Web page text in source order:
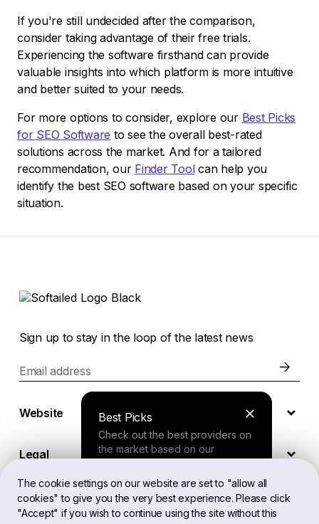
The cookie settings on our website are set to "allow all
cookies" to give you the very best experience. Please click
"Accept" if you wish to continue using the site without this
If you're still undecided after the comparison,
consider taking advantage of their free trials.
Experiencing the software firsthand can provide
valuable insights into which platform is more intuitive
and better suited to your needs.
For more options to consider, explore our Best Picks
for SEO Software to see the overall best-rated
solutions across the market. And for a tailored
recommendation, our Finder Toolcan help you
identify the best SEO software based on your specific
situation.
Best Picks
Check out the best providers on
the market based on our
Finder Tool
Sign up to stay in the loop of the latest news
Email address
Website
Legal
EN